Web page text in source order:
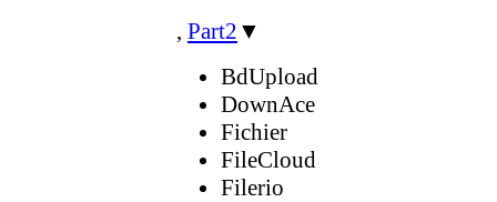
, Part2 ▼
BdUpload
DownAce
Fichier
FileCloud
Filerio